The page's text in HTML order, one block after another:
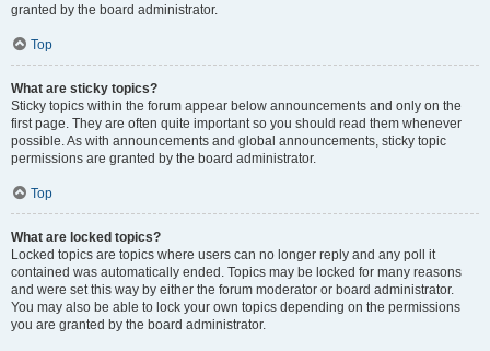
granted by the board administrator.
Top
What are sticky topics?
Sticky topics within the forum appear below announcements and only on the
first page. They are often quite important so you should read them whenever
possible. As with announcements and global announcements, sticky topic
permissions are granted by the board administrator.
Top
What are locked topics?
Locked topics are topics where users can no longer reply and any poll it
contained was automatically ended. Topics may be locked for many reasons
and were set this way by either the forum moderator or board administrator.
You may also be able to lock your own topics depending on the permissions
you are granted by the board administrator.